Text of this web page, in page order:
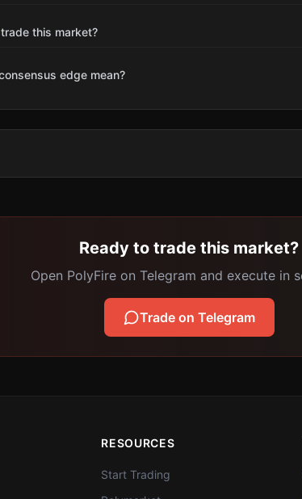
this market?
edge mean?
Ready to trade this market?
Open PolyFire on Telegram and execute in
Trade on Telegram
RESOURCES
Start Trading